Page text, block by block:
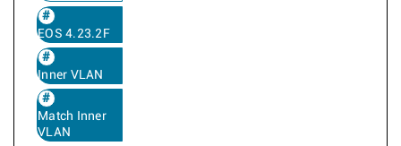
EOS 4.23.2F
Inner VLAN
Match Inner
VLAN